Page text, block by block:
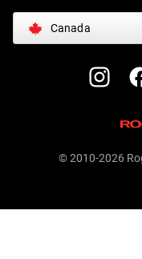
Canada
© 2010-2026